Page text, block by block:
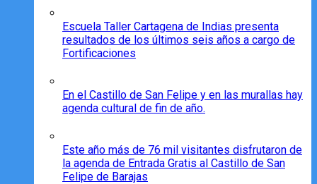
Escuela Taller Cartagena de Indias presenta
resultados de los últimos seis años a cargo de
Fortificaciones
En el Castillo de San Felipe y en las murallas hay
agenda cultural de fin de año.
Este año más de 76 mil visitantes disfrutaron de
la agenda de Entrada Gratis al Castillo de San
Felipe de Barajas